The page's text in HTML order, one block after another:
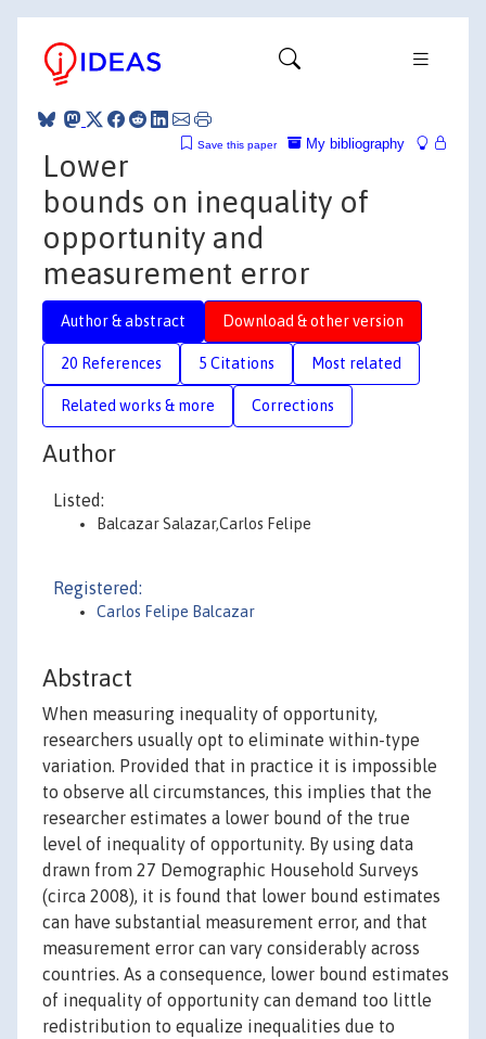
My bibliography
Save this paper
Lower
bounds on inequality of
opportunity and
measurement error
Author & abstract Download & other version
20 References 5 Citations Most related
Related works & more Corrections
Author
Listed:
Balcazar Salazar,Carlos Felipe
Registered:
Carlos Felipe Balcazar
Abstract
When measuring inequality of opportunity,
researchers usually opt to eliminate within-type
variation. Provided that in practice it is impossible
to observe all circumstances, this implies that the
researcher estimates a lower bound of the true
level of inequality of opportunity. By using data
drawn from 27 Demographic Household Surveys
(circa 2008), it is found that lower bound estimates
can have substantial measurement error, and that
measurement error can vary considerably across
countries. As a consequence, lower bound estimates
of inequality of opportunity can demand too little
redistribution to equalize inequalities due to